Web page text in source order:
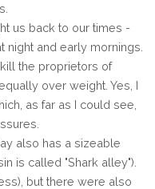
us back to our times -
night and early mornings.
the proprietors of
over weight. Yes, I
as far as I could see,
also has a sizeable
is called "Shark alley").
but there were also